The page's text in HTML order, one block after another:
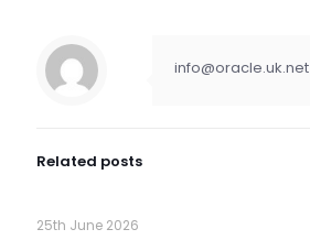
info@oracle.uk.net
Related posts
25th June 2026